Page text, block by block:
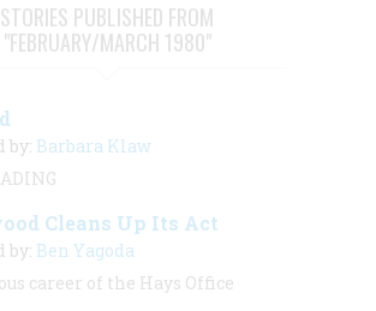
STORIES PUBLISHED FROM
"FEBRUARY/MARCH 1980"
by: Barbara Klaw
Cleans Up Its Act
by: Ben Yagoda
career of the Hays Office